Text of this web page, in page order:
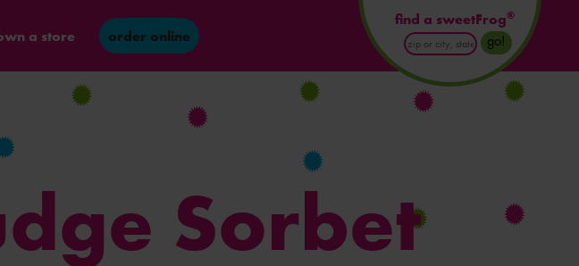
a store order online
find a sweetFrog®
Enter
Postal
Code
City
go!
Sorbet